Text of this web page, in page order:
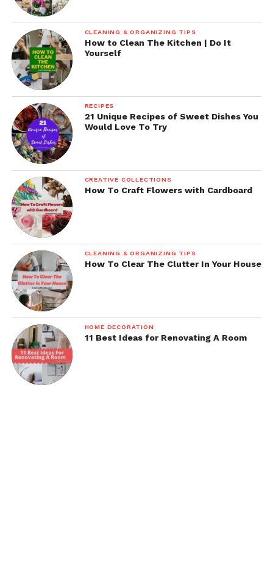
CLEANING & ORGANIZING TIPS
How to Clean The Kitchen | Do It
Yourself
RECIPES
21 Unique Recipes of Sweet Dishes You
Would Love To Try
CREATIVE COLLECTIONS
How To Craft Flowers with Cardboard
CLEANING & ORGANIZING TIPS
How To Clear The Clutter In Your House
HOME DECORATION
11 Best Ideas for Renovating A Room